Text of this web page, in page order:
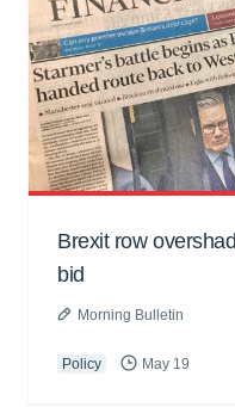
Brexit row
bid
Morning Bulletin
Policy May 19